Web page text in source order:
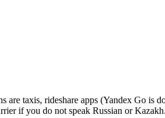
taxis, rideshare apps (Yandex Go is
if you do not speak Russian or Kazakh.